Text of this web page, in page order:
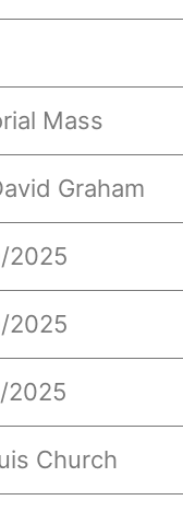
Mass
Graham
2025
2025
2025
Church